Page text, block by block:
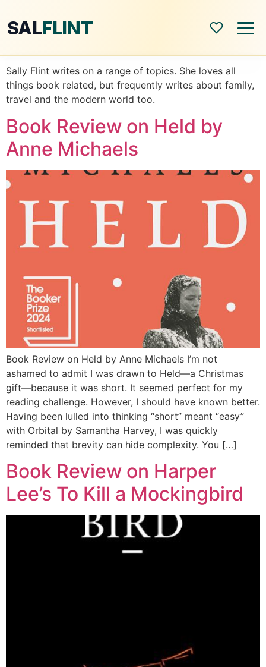
SALFLINT
Home
Shop
All Posts
Modern World
Family
Education
Book Reviews
Sally Flint writes on a range of topics. She loves all
things book related, but frequently writes about family,
travel and the modern world too.
Book Review on Held by
Anne Michaels
Book Review on Held by Anne Michaels I’m not
ashamed to admit I was drawn to Held—a Christmas
gift—because it was short. It seemed perfect for my
reading challenge. However, I should have known better.
Having been lulled into thinking “short” meant “easy”
with Orbital by Samantha Harvey, I was quickly
reminded that brevity can hide complexity. You […]
Book Review on Harper
Lee’s To Kill a Mockingbird